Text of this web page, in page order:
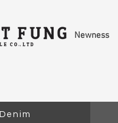
Newness
Denim